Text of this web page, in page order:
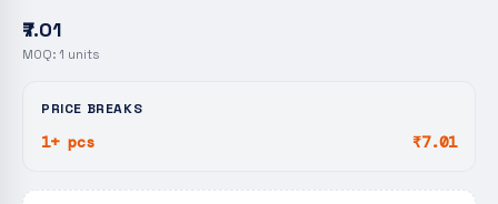
₹7.01
MOQ: 1 units
PRICE BREAKS
1+ pcs ₹7.01